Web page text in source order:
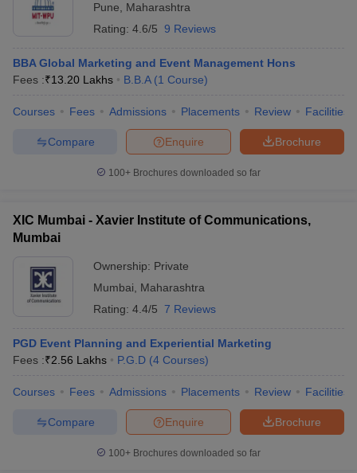
Pune
Maharashtra
Rating: 4.6/5 9 Reviews
BBA Global Marketing and Event Management Hons
Fees :₹13.20 Lakhs B.B.A (1 Course)
Courses Fees Admissions Placements Review Facilities
Brochure
Enquire
Compare
100+ Brochures downloaded so far
XIC Mumbai - Xavier Institute of Communications,
Mumbai
Ownership: Private
Mumbai
Maharashtra
Rating: 4.4/5 7 Reviews
PGD Event Planning and Experiential Marketing
Fees :₹2.56 Lakhs P.G.D (4 Courses)
Courses Fees Admissions Placements Review Facilities
Brochure
Enquire
Compare
100+ Brochures downloaded so far